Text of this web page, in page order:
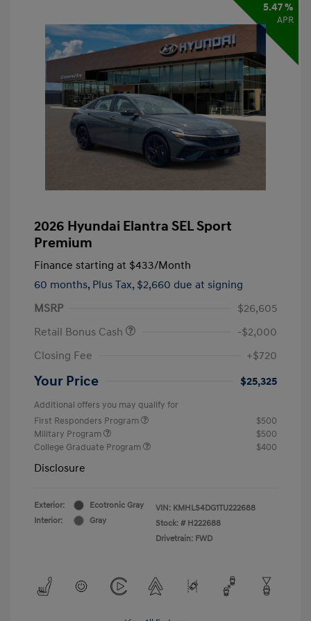
5.47 %
APR
2026 Hyundai Elantra SEL Sport
Premium
Finance starting at $433/Month
60 months, Plus Tax, $2,660 due at signing
MSRP
$26,605
Retail Bonus Cash
-$2,000
Closing Fee
+$720
Your Price $25,325
Additional offers you may qualify for
First Responders Program
$500
Military Program
$500
College Graduate Program
$400
Disclosure
Exterior:
Ecotronic Gray
Interior:
Gray
VIN: KMHLS4DG1TU222688
Stock: # H222688
Drivetrain: FWD